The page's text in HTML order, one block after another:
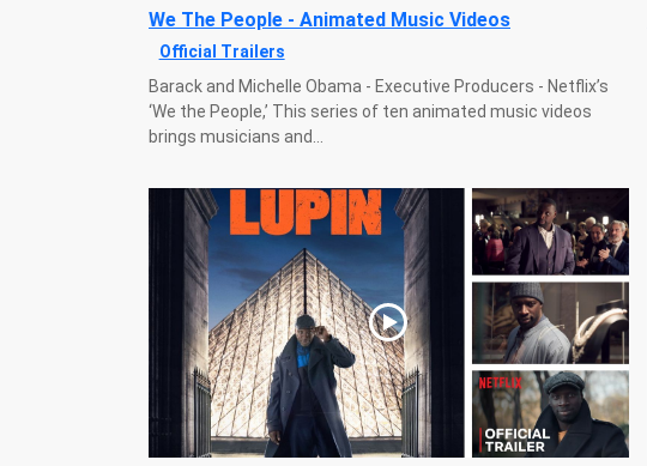
We The People - Animated Music Videos
Official Trailers
Barack and Michelle Obama - Executive Producers - Netflix’s
‘We the People,’ This series of ten animated music videos
brings musicians and...